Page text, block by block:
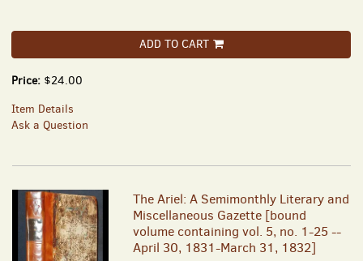
ADD TO CART
Price: $24.00
Item Details
Ask a Question
The Ariel: A Semimonthly Literary and
Miscellaneous Gazette [bound
volume containing vol. 5, no. 1-25 --
April 30, 1831-March 31, 1832]